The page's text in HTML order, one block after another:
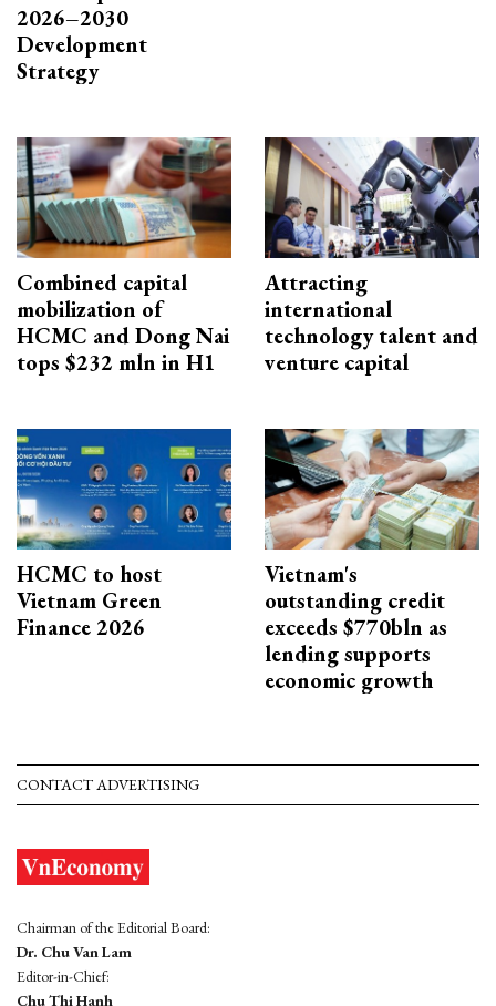
2026–2030
Development
Strategy
Combined capital
mobilization of
HCMC and Dong Nai
tops $232 mln in H1
Attracting
international
technology talent and
venture capital
HCMC to host
Vietnam Green
Finance 2026
Vietnam's
outstanding credit
exceeds $770bln as
lending supports
economic growth
CONTACT ADVERTISING
Chairman of the Editorial Board:
Dr. Chu Van Lam
Editor-in-Chief:
Chu Thi Hanh